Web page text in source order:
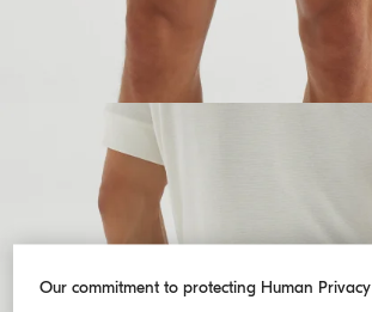
Our commitment to protecting Human Privacy